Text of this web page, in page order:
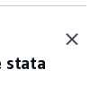
stata